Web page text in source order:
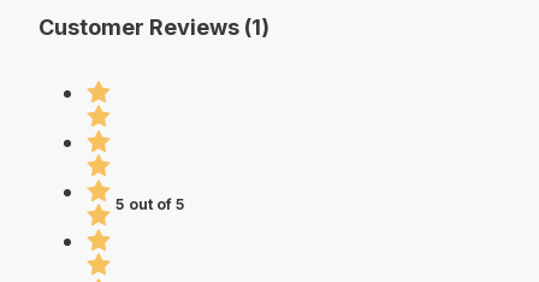
Customer Reviews (1)
5 out of 5